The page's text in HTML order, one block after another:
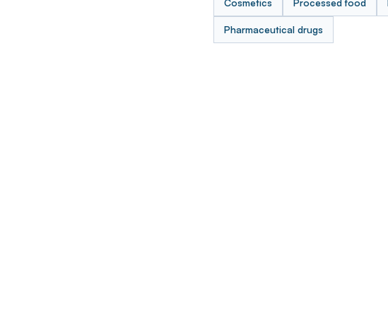
Cosmetics Processed food
Pharmaceutical drugs